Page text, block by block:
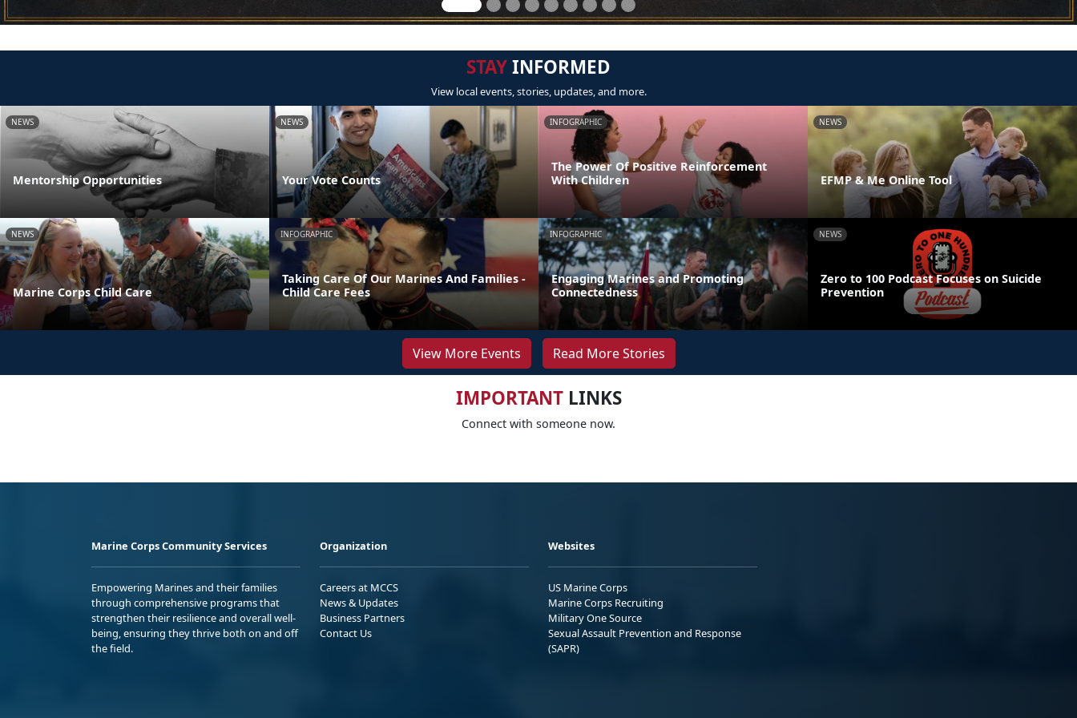
STAYINFORMED
View local events, stories, updates, and more.
NEWS
Mentorship Opportunities
NEWS
Your Vote Counts
INFOGRAPHIC
The Power Of Positive Reinforcement
With Children
NEWS
EFMP & Me Online Tool
NEWS
Marine Corps Child Care
INFOGRAPHIC
Taking Care Of Our Marines And Families -
Child Care Fees
INFOGRAPHIC
Engaging Marines and Promoting
Connectedness
NEWS
Zero to 100 Podcast Focuses on Suicide
Prevention
View More Events Read More Stories
IMPORTANTLINKS
Connect with someone now.
Marine Corps Community Services
Empowering Marines and their families
through comprehensive programs that
strengthen their resilience and overall well-
being, ensuring they thrive both on and off
the field.
Organization
Careers at MCCS
News & Updates
Business Partners
Contact Us
Websites
US Marine Corps
Marine Corps Recruiting
Military One Source
Sexual Assault Prevention and Response
(SAPR)